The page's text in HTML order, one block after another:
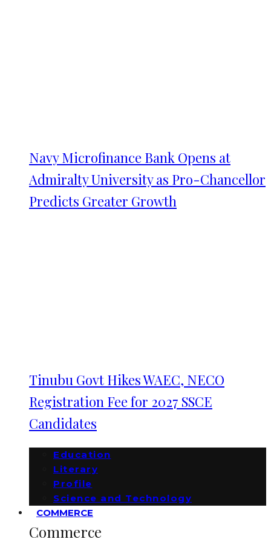
Navy Microfinance Bank Opens at
Admiralty University as Pro-Chancellor
Predicts Greater Growth
Tinubu Govt Hikes WAEC, NECO
Registration Fee for 2027 SSCE
Candidates
Education
Literary
Profile
Science and Technology
COMMERCE
Commerce